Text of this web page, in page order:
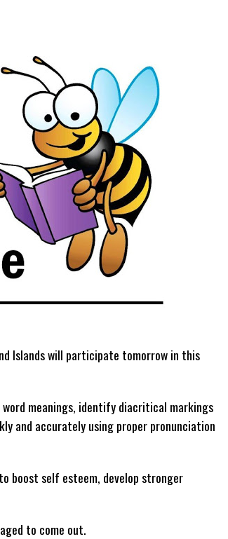
Islands will participate tomorrow in this
meanings, identify diacritical markings
and accurately using proper pronunciation
boost self esteem, develop stronger
to come out.